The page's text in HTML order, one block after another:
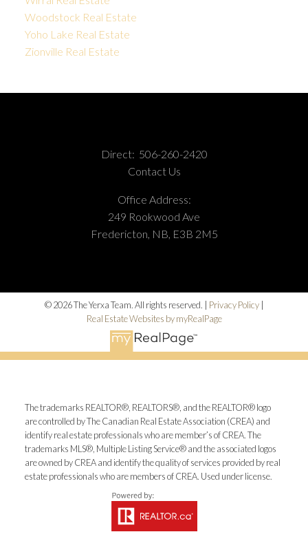
Woodstock Real Estate
Yoho Lake Real Estate
Zionville Real Estate
Direct: 506-260-2420
Contact Us
Office Address:
249 Rookwood Ave
Fredericton, NB, E3B 2M5
© 2026 The Yerxa Team. All rights reserved. | Privacy Policy|
Real Estate Websites by myRealPage
The trademarks REALTOR®, REALTORS®, and the REALTOR® logo
are controlled by The Canadian Real Estate Association (CREA) and
identify real estate professionals who are member’s of CREA. The
trademarks MLS®, Multiple Listing Service® and the associated logos
are owned by CREA and identify the quality of services provided by real
estate professionals who are members of CREA. Used under license.